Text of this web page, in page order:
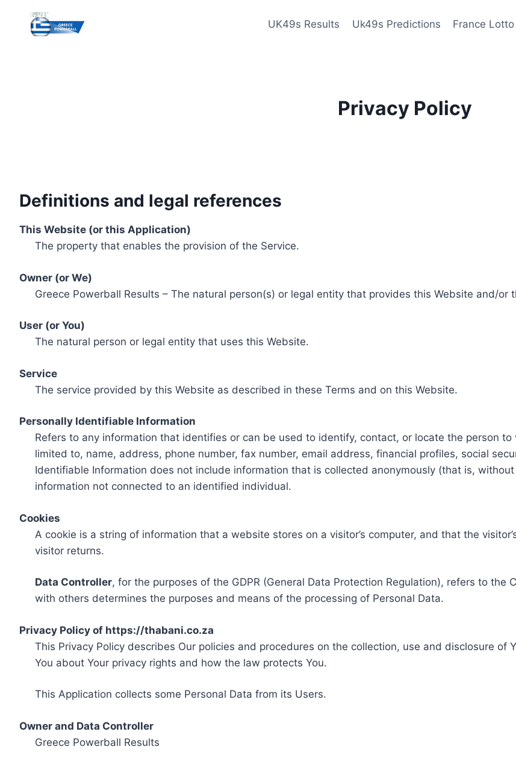
content
UK49s Results Uk49s Predictions France
Privacy Policy
Definitions and legal references
This Website (or this Application)
The property that enables the provision of the Service.
Owner (or We)
Greece Powerball Results – The natural person(s) or legal entity that provides this Website and/or
User (or You)
The natural person or legal entity that uses this Website.
Service
The service provided by this Website as described in these Terms and on this Website.
Personally Identifiable Information
Refers to any information that identifies or can be used to identify, contact, or locate the person
limited to, name, address, phone number, fax number, email address, financial profiles, social
Identifiable Information does not include information that is collected anonymously (that is,
information not connected to an identified individual.
Cookies
A cookie is a string of information that a website stores on a visitor’s computer, and that the
visitor returns.
Data Controller, for the purposes of the GDPR (General Data Protection Regulation), refers to the
with others determines the purposes and means of the processing of Personal Data.
Privacy Policy of https://thabani.co.za
This Privacy Policy describes Our policies and procedures on the collection, use and disclosure of
You about Your privacy rights and how the law protects You.
This Application collects some Personal Data from its Users.
Owner and Data Controller
Greece Powerball Results